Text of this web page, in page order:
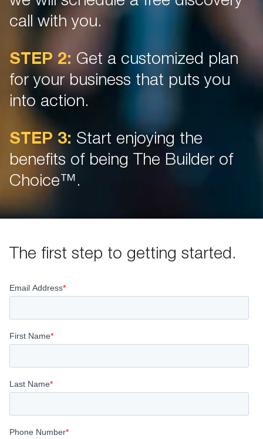
call with you.
STEP 2: Get a customized plan
for your business that puts you
into action.
STEP 3: Start enjoying the
benefits of being The Builder of
Choice™.
The first step to getting started.